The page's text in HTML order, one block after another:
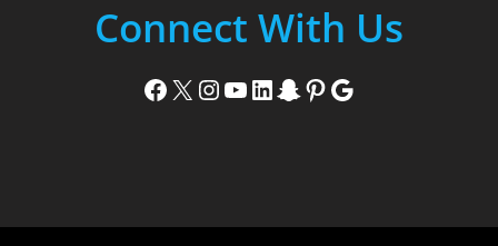
Connect With Us
Facebook X Instagram YouTube LinkedIn Snapchat Pinterest Google